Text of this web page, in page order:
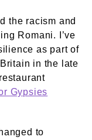
the racism and
Romani. I’ve
as part of
in the late
Gypsies
to